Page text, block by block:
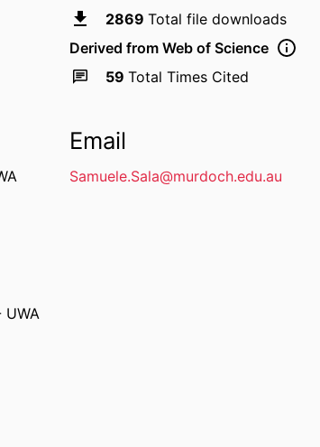
UWA
2869 Total file downloads
Derived from Web of Science
59 Total Times Cited
Email
Samuele.Sala@murdoch.edu.au